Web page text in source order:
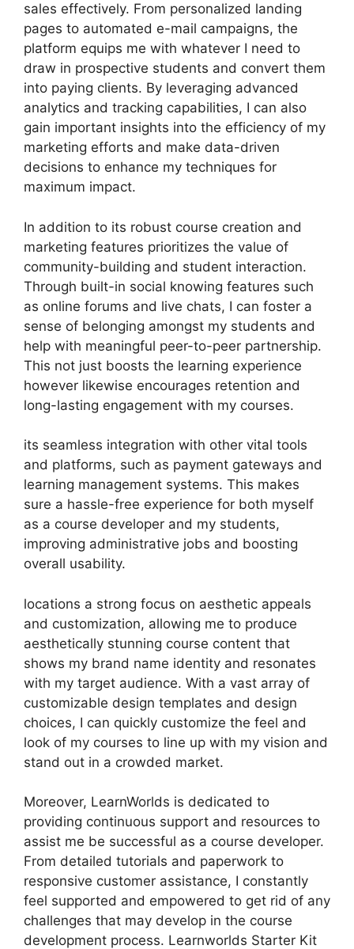
sales effectively. From personalized landing
pages to automated e-mail campaigns, the
platform equips me with whatever I need to
draw in prospective students and convert them
into paying clients. By leveraging advanced
analytics and tracking capabilities, I can also
gain important insights into the efficiency of my
marketing efforts and make data-driven
decisions to enhance my techniques for
maximum impact.
In addition to its robust course creation and
marketing features prioritizes the value of
community-building and student interaction.
Through built-in social knowing features such
as online forums and live chats, I can foster a
sense of belonging amongst my students and
help with meaningful peer-to-peer partnership.
This not just boosts the learning experience
however likewise encourages retention and
long-lasting engagement with my courses.
its seamless integration with other vital tools
and platforms, such as payment gateways and
learning management systems. This makes
sure a hassle-free experience for both myself
as a course developer and my students,
improving administrative jobs and boosting
overall usability.
locations a strong focus on aesthetic appeals
and customization, allowing me to produce
aesthetically stunning course content that
shows my brand name identity and resonates
with my target audience. With a vast array of
customizable design templates and design
choices, I can quickly customize the feel and
look of my courses to line up with my vision and
stand out in a crowded market.
Moreover, LearnWorlds is dedicated to
providing continuous support and resources to
assist me be successful as a course developer.
From detailed tutorials and paperwork to
responsive customer assistance, I constantly
feel supported and empowered to get rid of any
challenges that may develop in the course
development process. Learnworlds Starter Kit